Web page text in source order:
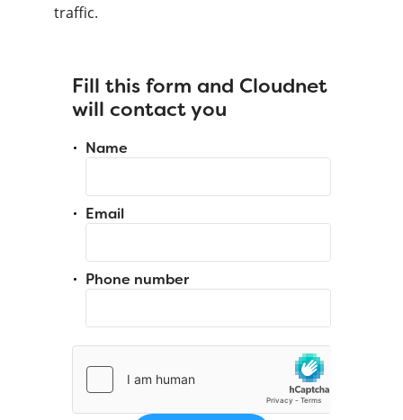
traffic.
Fill this form and Cloudnet
will contact you
Name
Email
Phone number